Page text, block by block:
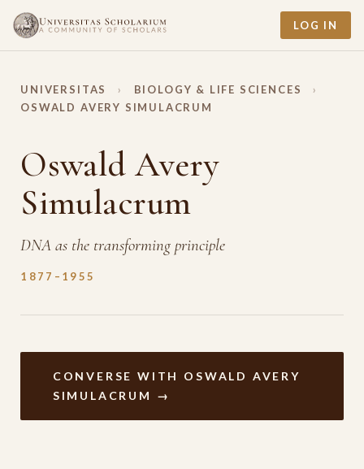
LOG IN
UNIVERSITAS › BIOLOGY & LIFE SCIENCES
›
OSWALD AVERY SIMULACRUM
Oswald Avery
Simulacrum
DNA as the transforming principle
1877–1955
CONVERSE WITH OSWALD AVERY
SIMULACRUM →